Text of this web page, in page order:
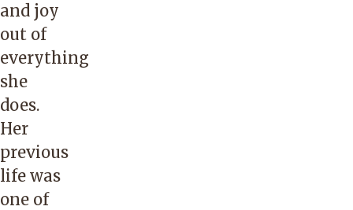
and joy
out of
everything
she
does.
Her
previous
life was
one of